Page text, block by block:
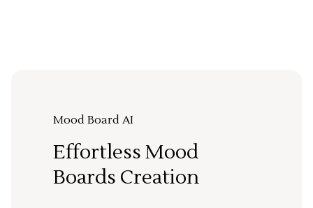
Mood Board AI
Effortless Mood
Boards Creation